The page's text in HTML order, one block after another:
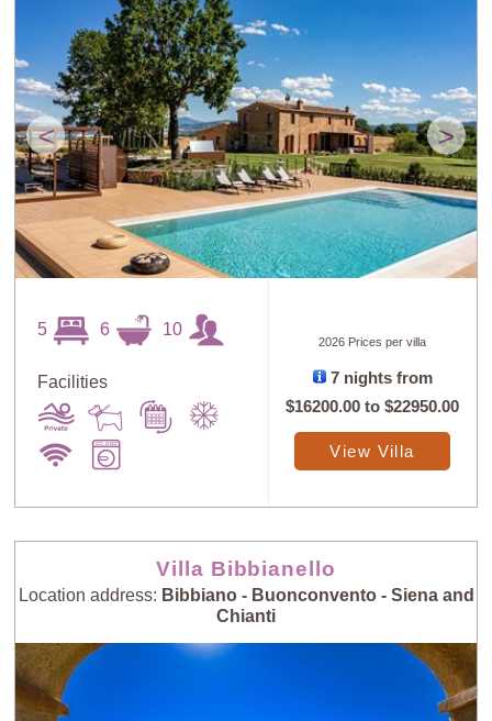
< >
5 6 10
Facilities
2026 Prices per villa
7 nights from
$16200.00 to$22950.00
View Villa
Villa Bibbianello
Location address: Bibbiano - Buonconvento - Siena and
Chianti